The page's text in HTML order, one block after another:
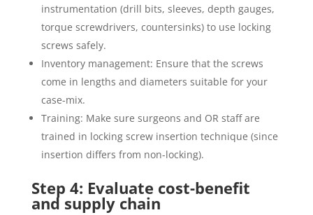
instrumentation (drill bits, sleeves, depth gauges,
torque screwdrivers, countersinks) to use locking
screws safely.
Inventory management: Ensure that the screws
come in lengths and diameters suitable for your
case-mix.
Training: Make sure surgeons and OR staff are
trained in locking screw insertion technique (since
insertion differs from non-locking).
Step 4: Evaluate cost-benefit
and supply chain